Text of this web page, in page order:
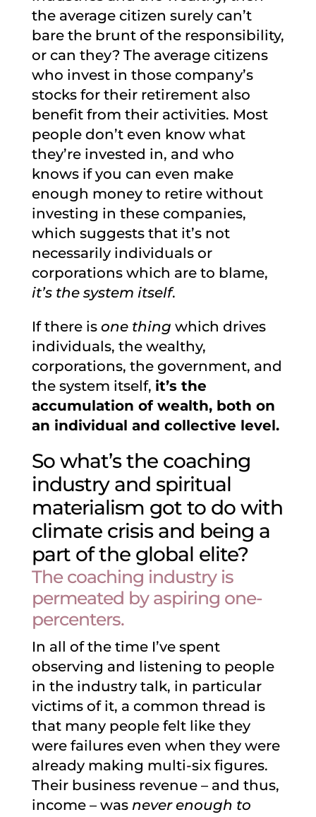
the average citizen surely can’t
bare the brunt of the responsibility,
or can they? The average citizens
who invest in those company’s
stocks for their retirement also
benefit from their activities. Most
people don’t even know what
they’re invested in, and who
knows if you can even make
enough money to retire without
investing in these companies,
which suggests that it’s not
necessarily individuals or
corporations which are to blame,
it’s the system itself.
If there is one thing which drives
individuals, the wealthy,
corporations, the government, and
the system itself, it’s the
accumulation of wealth, both on
an individual and collective level.
So what’s the coaching
industry and spiritual
materialism got to do with
climate crisis and being a
part of the global elite?
The coaching industry is
permeated by aspiring one-
percenters.
In all of the time I’ve spent
observing and listening to people
in the industry talk, in particular
victims of it, a common thread is
that many people felt like they
were failures even when they were
already making multi-six figures.
Their business revenue – and thus,
income – was never enough to